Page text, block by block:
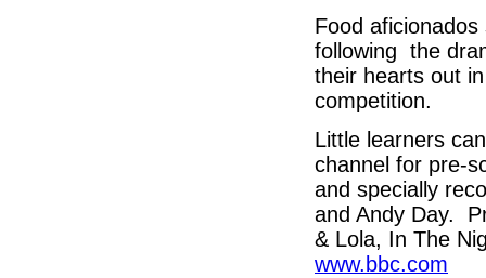
Food
following the
their hearts out
competition.
Little learners
channel for pre-
and specially
and Andy Day.
& Lola, In The
www.bbc.com